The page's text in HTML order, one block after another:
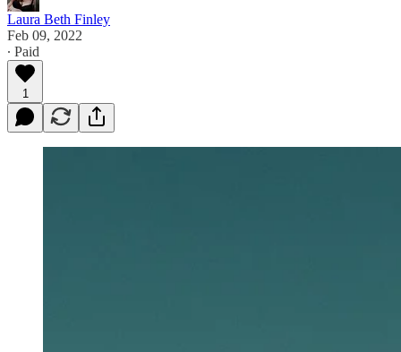
Laura Beth Finley
Feb 09, 2022
∙ Paid
1